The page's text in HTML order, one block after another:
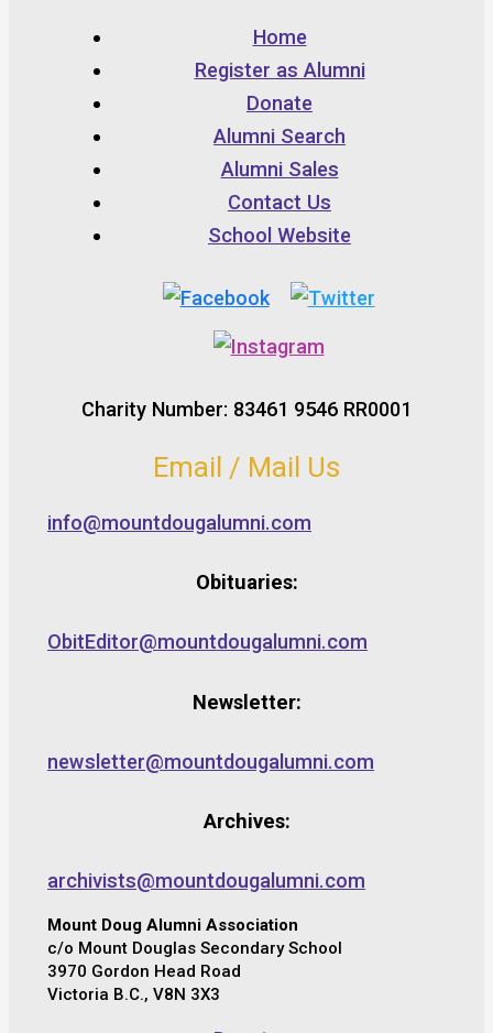
Home
Register as Alumni
Donate
Alumni Search
Alumni Sales
Contact Us
School Website
Charity Number: 83461 9546 RR0001
Email / Mail Us
info@mountdougalumni.com
Obituaries:
ObitEditor@mountdougalumni.com
Newsletter:
newsletter@mountdougalumni.com
Archives:
archivists@mountdougalumni.com
Mount Doug Alumni Association
c/o Mount Douglas Secondary School
3970 Gordon Head Road
Victoria B.C., V8N 3X3